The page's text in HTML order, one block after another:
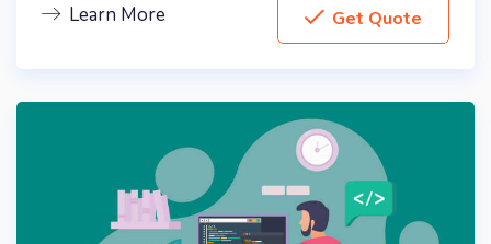
Learn More Get Quote